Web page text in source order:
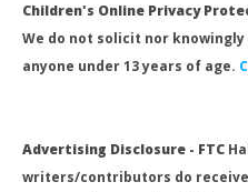
Children's Online Privacy
We do not solicit nor
anyone under 13 years of age.
Advertising Disclosure - FTC
writers/contributors do